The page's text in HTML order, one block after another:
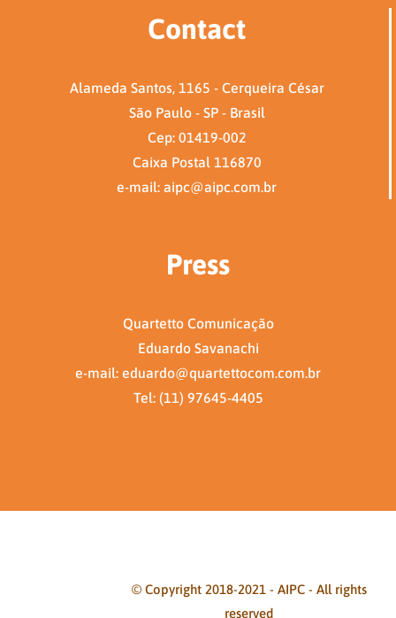
Contact
Alameda Santos, 1165 - Cerqueira César
São Paulo - SP - Brasil
Cep: 01419-002
Caixa Postal 116870
e-mail: aipc@aipc.com.br
Press
Quartetto Comunicação
Eduardo Savanachi
e-mail: eduardo@quartettocom.com.br
Tel: (11) 97645-4405
© Copyright 2018-2021 - AIPC - All rights
reserved